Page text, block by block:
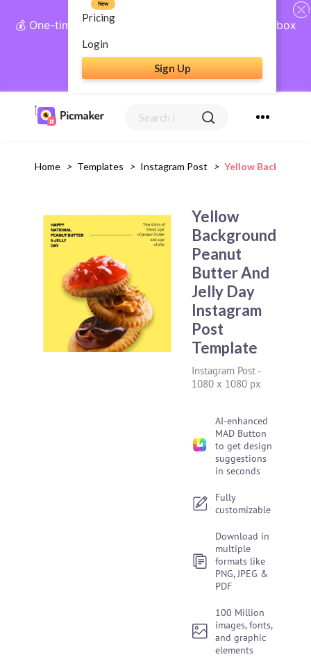
💰 One-time payment, lifetime access: AI Social Inbox
+ Complete Social Suite
Get Lifetime Access
Pricing
New
Login
Sign Up
Home > Templates > Instagram Post > Yellow
Yellow
Background
Peanut
Butter And
Jelly Day
Instagram
Post
Template
Instagram Post -
1080 x 1080 px
AI-enhanced
MAD Button
to get design
suggestions
in seconds
Fully
customizable
Download in
multiple
formats like
PNG, JPEG &
PDF
100 Million
images, fonts,
and graphic
elements